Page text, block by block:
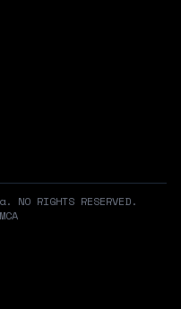
RIGHTS RESERVED.